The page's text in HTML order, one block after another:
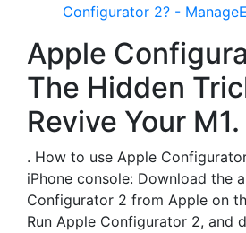
Configurator 2? -
Apple
The Hidden
Revive Your M1.
. How to use Apple
iPhone console: Download the
Configurator 2 from Apple on
Run Apple Configurator 2, and